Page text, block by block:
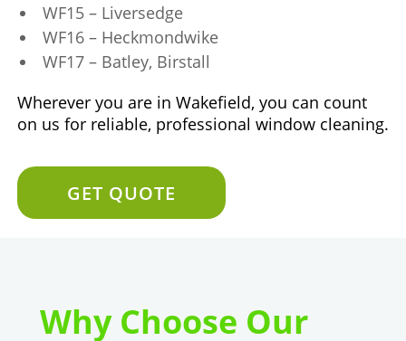
WF15 – Liversedge
WF16 – Heckmondwike
WF17 – Batley, Birstall
Wherever you are in Wakefield, you can count
on us for reliable, professional window cleaning.
GET QUOTE
Why Choose Our